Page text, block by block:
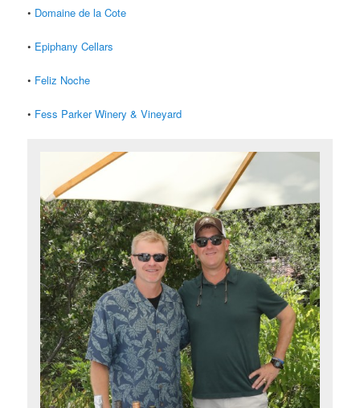
• Domaine de la Cote
• Epiphany Cellars
• Feliz Noche
• Fess Parker Winery & Vineyard